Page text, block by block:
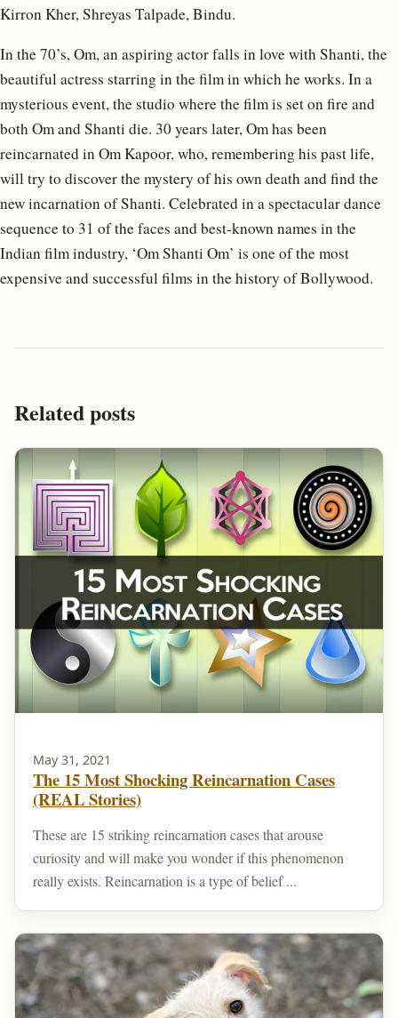
Kirron Kher, Shreyas Talpade, Bindu.
In the 70’s, Om, an aspiring actor falls in love with Shanti, the
beautiful actress starring in the film in which he works. In a
mysterious event, the studio where the film is set on fire and
both Om and Shanti die. 30 years later, Om has been
reincarnated in Om Kapoor, who, remembering his past life,
will try to discover the mystery of his own death and find the
new incarnation of Shanti. Celebrated in a spectacular dance
sequence to 31 of the faces and best-known names in the
Indian film industry, ‘Om Shanti Om’ is one of the most
expensive and successful films in the history of Bollywood.
Related posts
May 31, 2021
The 15 Most Shocking Reincarnation Cases
(REAL Stories)
These are 15 striking reincarnation cases that arouse
curiosity and will make you wonder if this phenomenon
really exists. Reincarnation is a type of belief ...